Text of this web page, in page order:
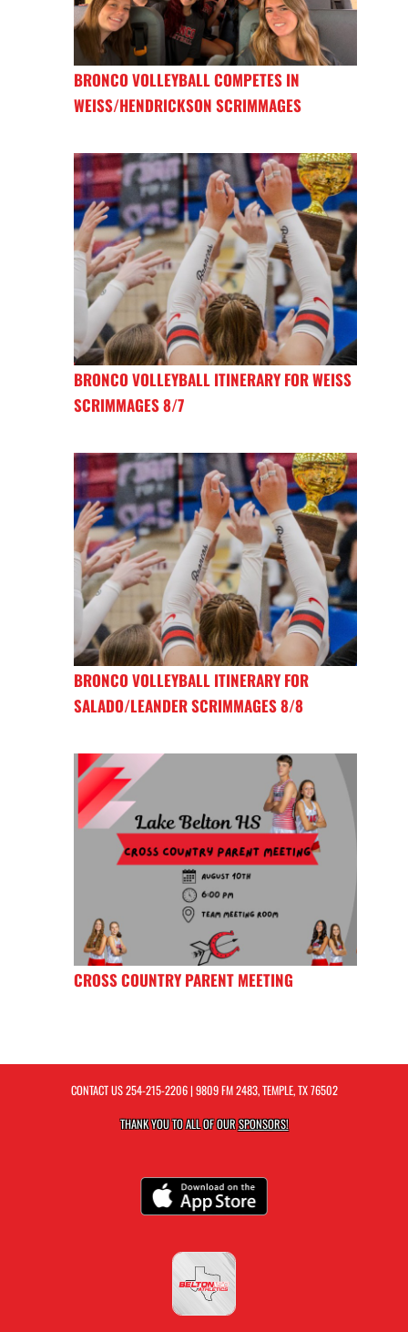
BRONCO VOLLEYBALL COMPETES IN
WEISS/HENDRICKSON SCRIMMAGES
BRONCO VOLLEYBALL ITINERARY FOR WEISS
SCRIMMAGES 8/7
BRONCO VOLLEYBALL ITINERARY FOR
SALADO/LEANDER SCRIMMAGES 8/8
CROSS COUNTRY PARENT MEETING
CONTACT US254-215-2206| 9809 FM 2483, TEMPLE, TX 76502
THANK YOU TO ALL OF OURSPONSORS!